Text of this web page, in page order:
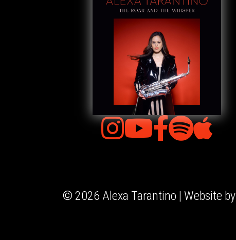
© 2026 Alexa Tarantino | Website by